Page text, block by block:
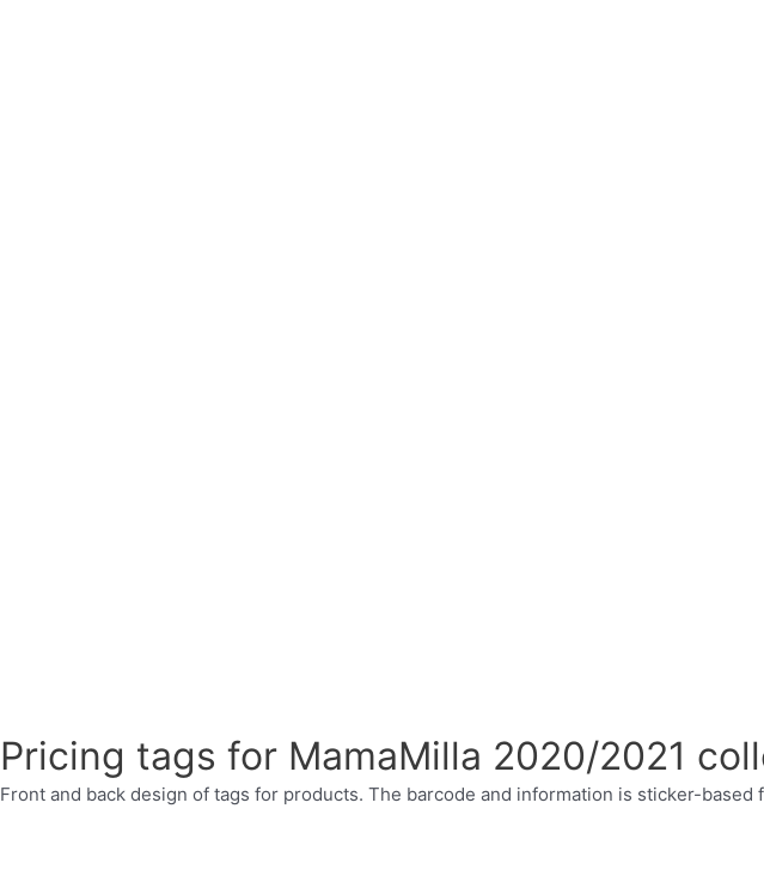
Pricing tags for MamaMilla 2020/2021
Front and back design of tags for products. The barcode and information is sticker-